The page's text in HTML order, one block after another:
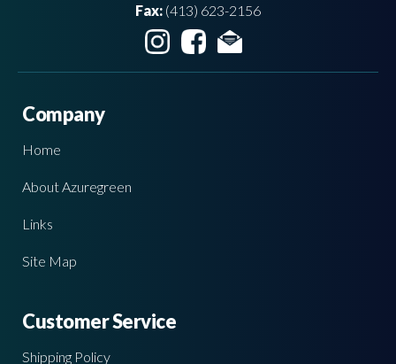
Fax: (413) 623-2156
Company
Home
About Azuregreen
Links
Site Map
Customer Service
Shipping Policy